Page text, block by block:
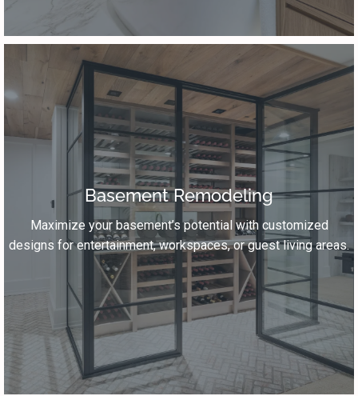
Basement Remodeling
Maximize your basement’s potential with customized
designs for entertainment, workspaces, or guest living areas.